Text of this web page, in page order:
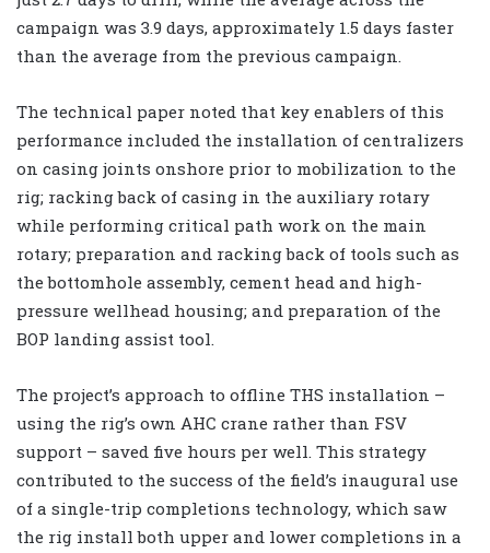
campaign was 3.9 days, approximately 1.5 days faster
than the average from the previous campaign.
The technical paper noted that key enablers of this
performance included the installation of centralizers
on casing joints onshore prior to mobilization to the
rig; racking back of casing in the auxiliary rotary
while performing critical path work on the main
rotary; preparation and racking back of tools such as
the bottomhole assembly, cement head and high-
pressure wellhead housing; and preparation of the
BOP landing assist tool.
The project’s approach to offline THS installation –
using the rig’s own AHC crane rather than FSV
support – saved five hours per well. This strategy
contributed to the success of the field’s inaugural use
of a single-trip completions technology, which saw
the rig install both upper and lower completions in a